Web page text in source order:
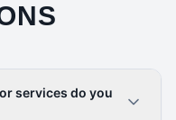
services do you